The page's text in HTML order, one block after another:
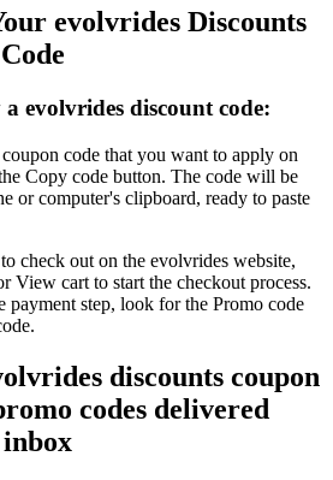
evolvrides Discounts
evolvrides discount code:
code that you want to apply on
Copy code button. The code will be
or computer's clipboard, ready to paste
check out on the evolvrides website,
View cart to start the checkout process.
payment step, look for the Promo code
discounts coupon
codes delivered